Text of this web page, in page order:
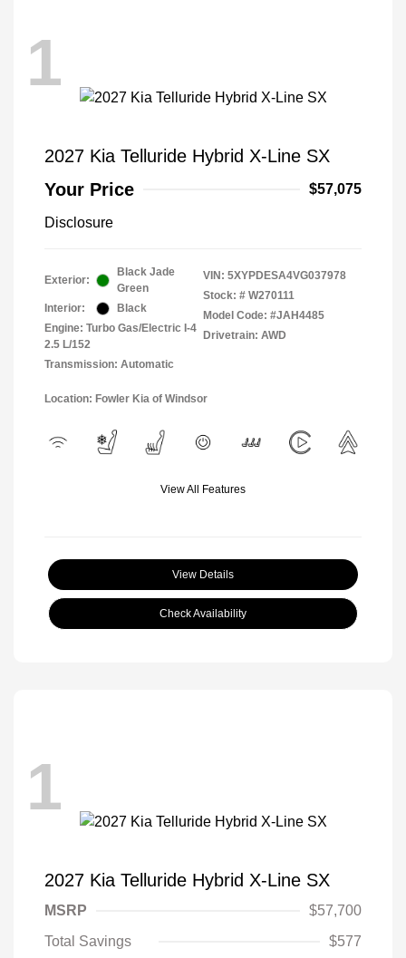
1
2027 Kia Telluride Hybrid X-Line SX
Your Price
$57,075
Disclosure
Exterior:
Black Jade
Green
Interior:
Black
Engine: Turbo Gas/Electric I-4
2.5 L/152
Transmission: Automatic
VIN: 5XYPDESA4VG037978
Stock: # W270111
Model Code: #JAH4485
Drivetrain: AWD
Location: Fowler Kia of Windsor
View All Features
View Details
Check Availability
1
2027 Kia Telluride Hybrid X-Line SX
MSRP
$57,700
Total Savings
$577